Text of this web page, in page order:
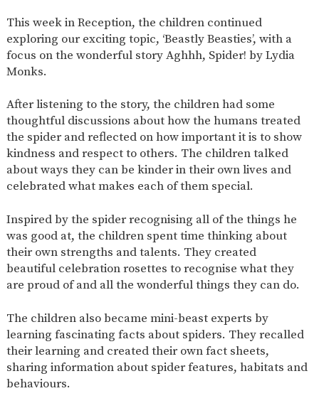
This week in Reception, the children continued
exploring our exciting topic, ‘Beastly Beasties’, with a
focus on the wonderful story Aghhh, Spider! by Lydia
Monks.
After listening to the story, the children had some
thoughtful discussions about how the humans treated
the spider and reflected on how important it is to show
kindness and respect to others. The children talked
about ways they can be kinder in their own lives and
celebrated what makes each of them special.
Inspired by the spider recognising all of the things he
was good at, the children spent time thinking about
their own strengths and talents. They created
beautiful celebration rosettes to recognise what they
are proud of and all the wonderful things they can do.
The children also became mini-beast experts by
learning fascinating facts about spiders. They recalled
their learning and created their own fact sheets,
sharing information about spider features, habitats and
behaviours.